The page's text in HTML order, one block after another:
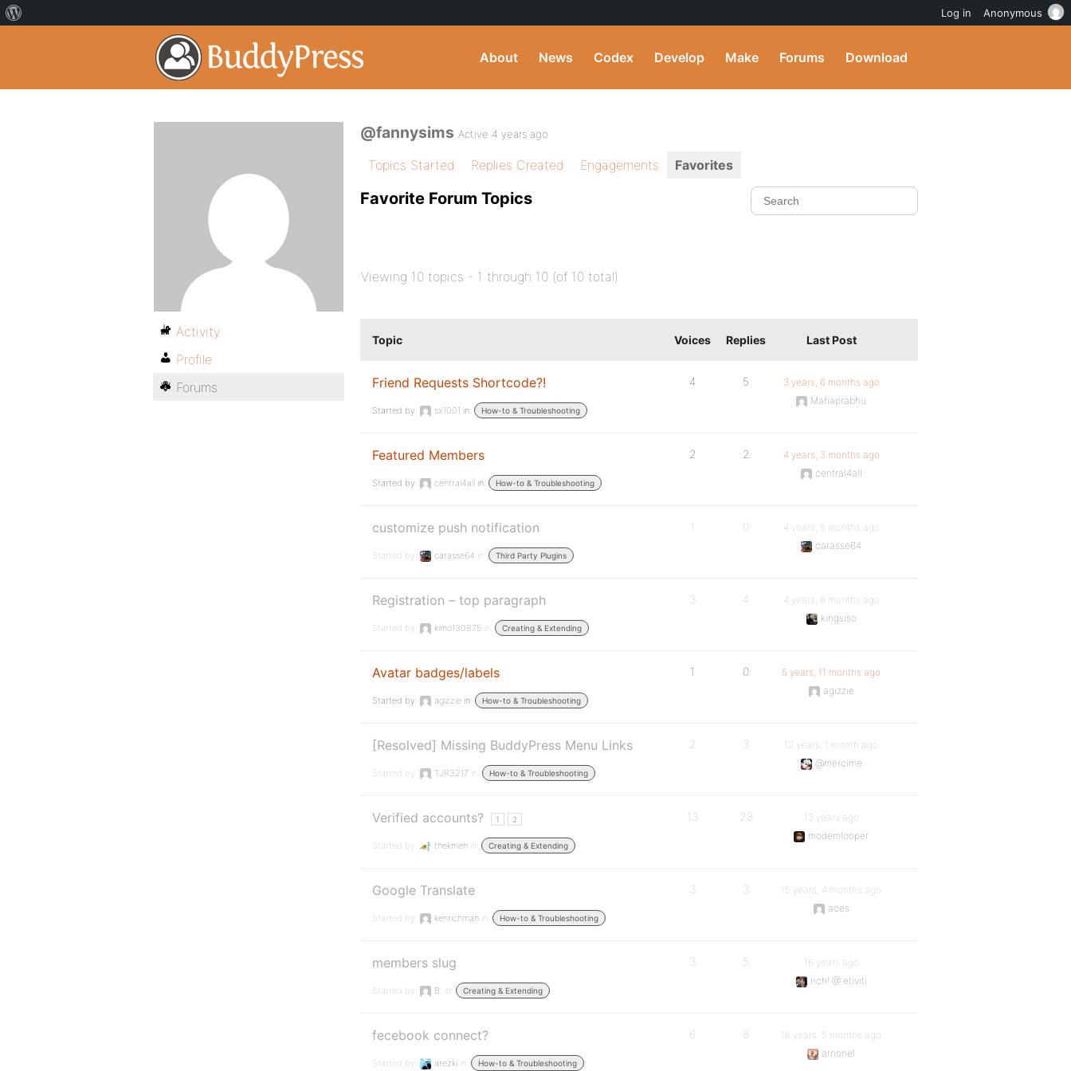
About News Codex Develop Make Forums Download
@fannysims Active 4 years ago
Topics Started Replies Created Engagements Favorites
Favorite Forum Topics
Viewing 10 topics - 1 through 10 (of 10 total)
Topic Voices Replies Last Post
Friend Requests Shortcode?!
Started by: sx1001 in: How-to & Troubleshooting
4 5
3 years, 6 months ago
Mahaprabhu
Featured Members
Started by: central4all in: How-to & Troubleshooting
2 2
4 years, 3 months ago
central4all
customize push notification
Started by: carasse64 in: Third Party Plugins
1 0
4 years, 5 months ago
carasse64
Registration – top paragraph
Started by: kimo130875 in: Creating & Extending
3 4
4 years, 6 months ago
kingsiso
Avatar badges/labels
Started by: agizzie in: How-to & Troubleshooting
1 0
5 years, 11 months ago
agizzie
[Resolved] Missing BuddyPress Menu Links
Started by: TJR3217 in: How-to & Troubleshooting
2 3
12 years, 1 month ago
@mercime
Verified accounts? 1 2
Started by: thekmen in: Creating & Extending
13 28
13 years ago
modemlooper
Google Translate
Started by: kenrichman in: How-to & Troubleshooting
3 3
15 years, 4 months ago
aces
members slug
Started by: B. in: Creating & Extending
3 5
16 years ago
rich! @ etiviti
fecebook connect?
Started by: arezki in: How-to & Troubleshooting
6 8
16 years, 5 months ago
arnonel
Activity
Profile
Forums
Log in Anonymous